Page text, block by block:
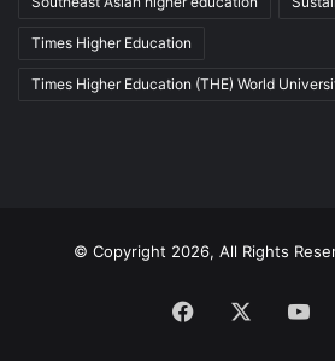
Times Higher Education
Times Higher Education (THE) World
© Copyright 2026, All Rights
Facebook